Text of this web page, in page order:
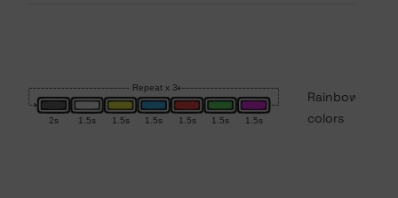
Rainbow
colors